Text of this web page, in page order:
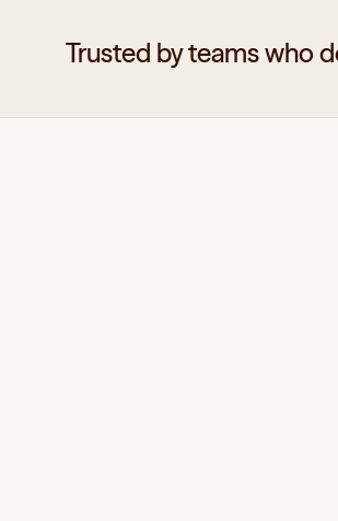
Trusted by teams who